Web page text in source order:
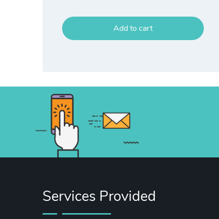
Add to cart
Services Provided